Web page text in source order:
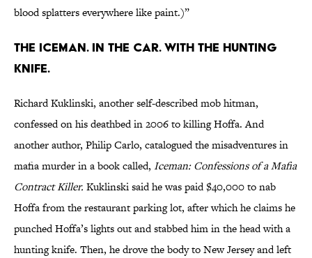
blood splatters everywhere like paint.)”
The Iceman. In the car. With the hunting
knife.
Richard Kuklinski, another self-described mob hitman,
confessed on his deathbed in 2006 to killing Hoffa. And
another author, Philip Carlo, catalogued the misadventures in
mafia murder in a book called, Iceman: Confessions of a Mafia
Contract Killer. Kuklinski said he was paid $40,000 to nab
Hoffa from the restaurant parking lot, after which he claims he
punched Hoffa’s lights out and stabbed him in the head with a
hunting knife. Then, he drove the body to New Jersey and left